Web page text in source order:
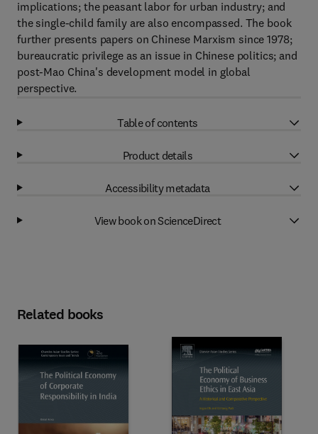
implications; the peasant labor for urban industry; and
the single-child family are also encompassed. The book
further presents papers on Chinese Marxism since 1978;
bureaucratic privilege as an issue in Chinese politics; and
post-Mao China's development model in global
perspective.
Table of contents
Product details
Accessibility metadata
View book on ScienceDirect
Related books